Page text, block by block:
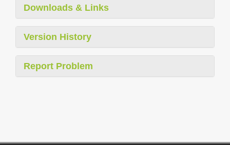
Downloads & Links
Version History
Report Problem